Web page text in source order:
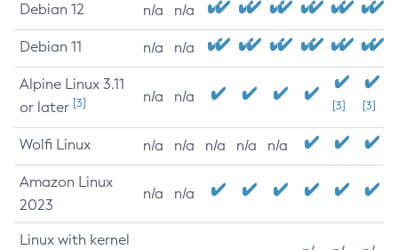
Debian 12 n/a n/a
Debian 11 n/a n/a
Alpine Linux 3.11
or later [3] n/a n/a
[3] [3]
Wolfi Linux n/a n/a n/a n/a n/a
Amazon Linux
2023
n/a n/a
Linux with kernel